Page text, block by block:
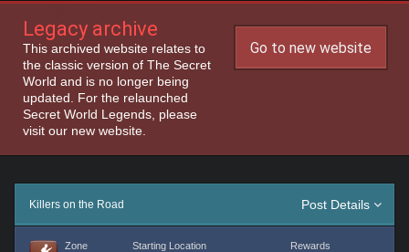
Legacy archive
This archived website relates to
the classic version of The Secret
World and is no longer being
updated. For the relaunched
Secret World Legends, please
visit our new website.
Go to new website
Post Details
Killers on the Road
Zone Starting Location Rewards